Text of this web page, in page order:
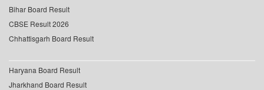
Bihar Board Result
CBSE Result 2026
Chhattisgarh Board Result
Haryana Board Result
Jharkhand Board Result